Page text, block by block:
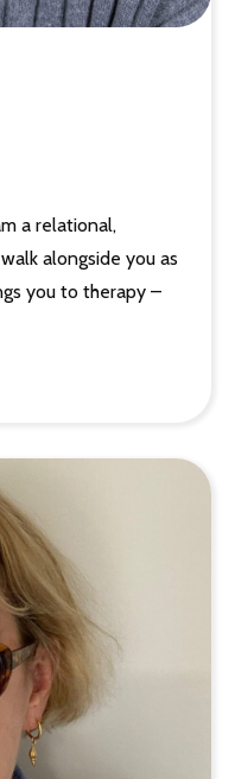
a relational,
alongside you as
you to therapy –